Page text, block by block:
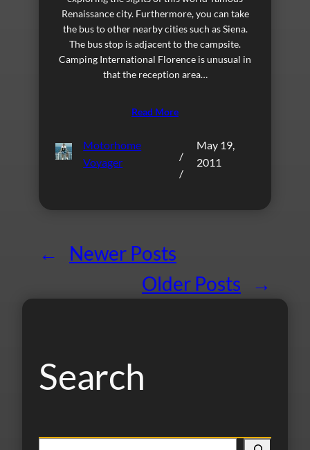
Renaissance city. Furthermore, you can take
the bus to other nearby cities such as Siena.
The bus stop is adjacent to the campsite.
Camping International Florence is unusual in
that the reception area…
Read More
Motorhome
Voyager
/
/
May 19,
2011
←
Newer Posts
Older Posts
→
Search